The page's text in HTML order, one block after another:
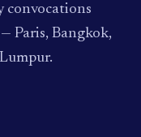
convocations
Paris, Bangkok,